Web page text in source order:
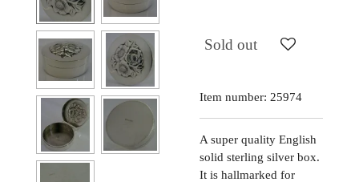
Sold out
Item number: 25974
A super quality English
solid sterling silver box.
It is hallmarked for